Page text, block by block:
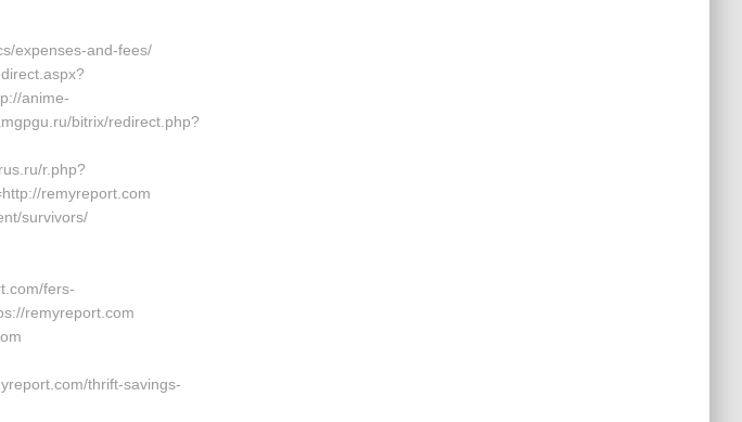
expenses-and-fees/
anime-
bitrix/redirect.php?
r.php?
remyreport.com
survivors/
fers-
remyreport.com
thrift-savings-